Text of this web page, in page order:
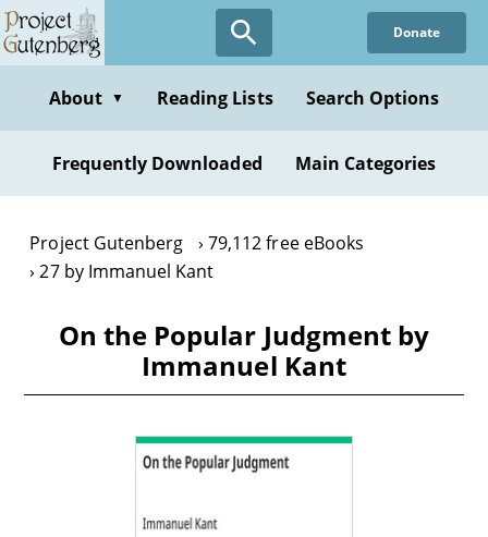
Skip
to
content
Donate
About ▼ Reading Lists Search Options
Frequently Downloaded Main Categories
Project Gutenberg
79,112 free eBooks
27 by Immanuel Kant
On the Popular Judgment by
Immanuel Kant